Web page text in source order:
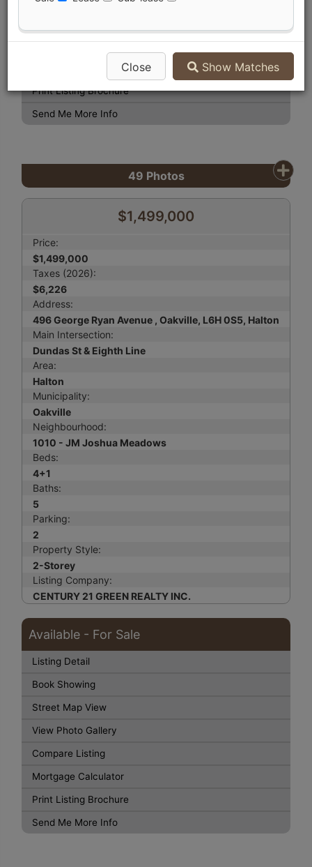
Close Show Matches
Compare Listing
Mortgage Calculator
Print Listing Brochure
Send Me More Info
49 Photos
$1,499,000
Price:
$1,499,000
Taxes (2026):
$6,226
Address:
496 George Ryan Avenue , Oakville, L6H 0S5, Halton
Main Intersection:
Dundas St & Eighth Line
Area:
Halton
Municipality:
Oakville
Neighbourhood:
1010 - JM Joshua Meadows
Beds:
4+1
Baths:
5
Parking:
2
Property Style:
2-Storey
Listing Company:
CENTURY 21 GREEN REALTY INC.
Available - For Sale
Listing Detail
Book Showing
Street Map View
View Photo Gallery
Compare Listing
Mortgage Calculator
Print Listing Brochure
Send Me More Info